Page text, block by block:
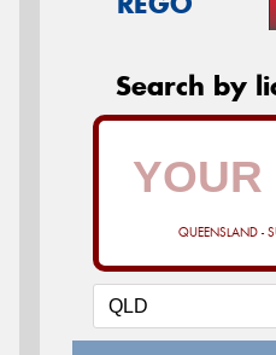
Search by
QUEENSLAND -